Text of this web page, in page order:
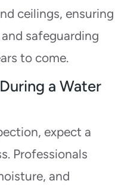
ceilings, ensuring
safeguarding
to come.
a Water
expect a
Professionals
and